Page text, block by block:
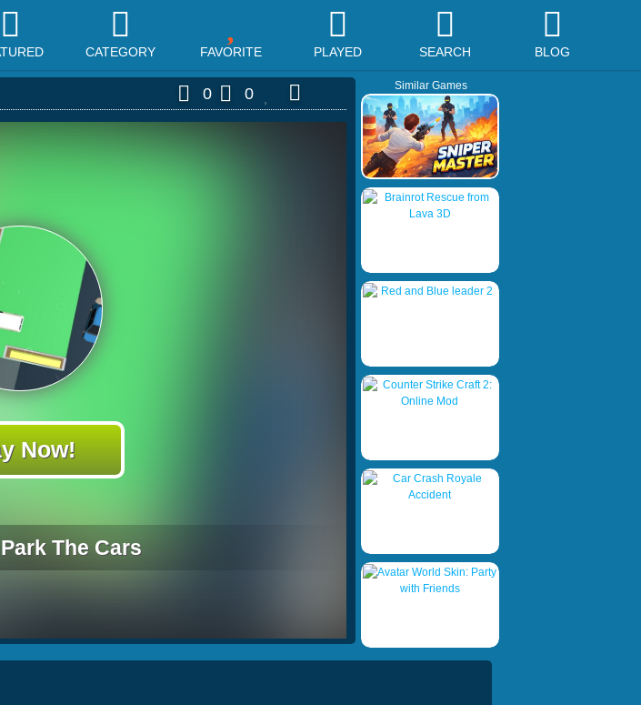
CATEGORY FAVORITE PLAYED SEARCH BLOG
0 0
The Cars
Now!
Similar Games